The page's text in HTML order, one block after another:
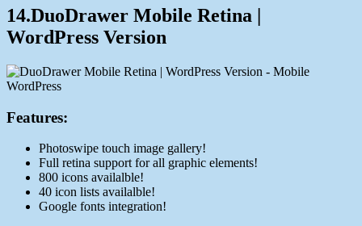
14.DuoDrawer Mobile Retina |
WordPress Version
Features:
Photoswipe touch image gallery!
Full retina support for all graphic elements!
800 icons availalble!
40 icon lists availalble!
Google fonts integration!